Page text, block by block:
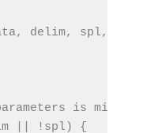
delim, spl,
is missing,
|| !spl) {